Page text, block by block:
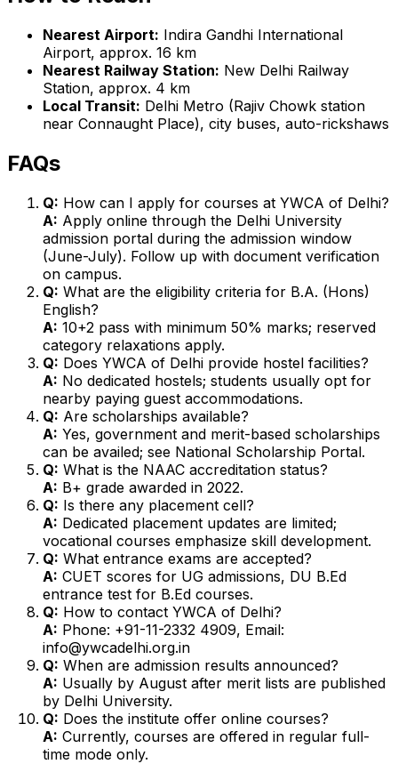
Nearest Airport: Indira Gandhi International
Airport, approx. 16 km
Nearest Railway Station: New Delhi Railway
Station, approx. 4 km
Local Transit: Delhi Metro (Rajiv Chowk station
near Connaught Place), city buses, auto-rickshaws
FAQs
Q: How can I apply for courses at YWCA of Delhi?
A: Apply online through the Delhi University
admission portal during the admission window
(June-July). Follow up with document verification
on campus.
Q: What are the eligibility criteria for B.A. (Hons)
English?
A: 10+2 pass with minimum 50% marks; reserved
category relaxations apply.
Q: Does YWCA of Delhi provide hostel facilities?
A: No dedicated hostels; students usually opt for
nearby paying guest accommodations.
Q: Are scholarships available?
A: Yes, government and merit-based scholarships
can be availed; see National Scholarship Portal.
Q: What is the NAAC accreditation status?
A: B+ grade awarded in 2022.
Q: Is there any placement cell?
A: Dedicated placement updates are limited;
vocational courses emphasize skill development.
Q: What entrance exams are accepted?
A: CUET scores for UG admissions, DU B.Ed
entrance test for B.Ed courses.
Q: How to contact YWCA of Delhi?
A: Phone: +91-11-2332 4909, Email:
info@ywcadelhi.org.in
Q: When are admission results announced?
A: Usually by August after merit lists are published
by Delhi University.
Q: Does the institute offer online courses?
A: Currently, courses are offered in regular full-
time mode only.